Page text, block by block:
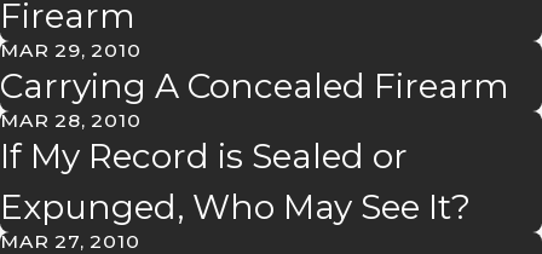
Firearm
MAR 29, 2010
Carrying A Concealed Firearm
MAR 28, 2010
If My Record is Sealed or
Expunged, Who May See It?
MAR 27, 2010